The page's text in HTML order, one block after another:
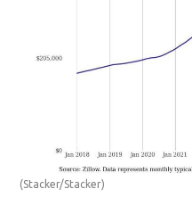
(Stacker/Stacker)